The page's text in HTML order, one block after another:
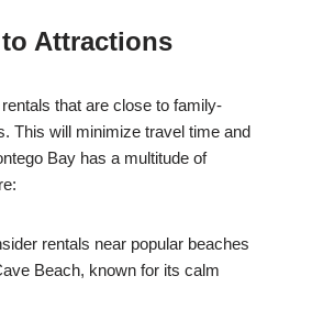
Attractions
that are close to family-
This will minimize travel time and
Bay has a multitude of
rentals near popular beaches
Beach, known for its calm